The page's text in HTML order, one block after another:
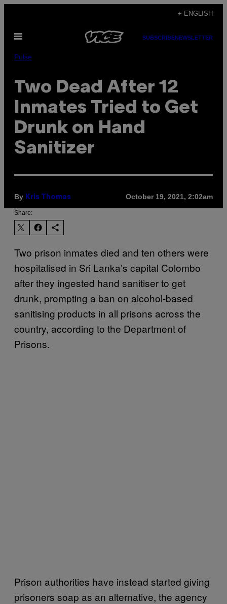
content
+ ENGLISH
Open
SUBSCRIBENEWSLETTER
Pulse
Two Dead After 12
Inmates Tried to Get
Drunk on Hand
Sanitizer
By Kris Thomas October 19, 2021, 2:02am
Share:
Two prison inmates died and ten others were
hospitalised in Sri Lanka’s capital Colombo
after they ingested hand sanitiser to get
drunk, prompting a ban on alcohol-based
sanitising products in all prisons across the
country, according to the Department of
Prisons.
Prison authorities have instead started giving
prisoners soap as an alternative, the agency